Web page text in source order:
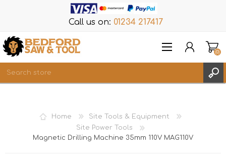
Call us on: 01234 217417
REGISTER
WISHLIST
(0)
Home
Site Tools & Equipment
Site Power Tools
Magnetic Drilling Machine 35mm 110V MAG110V